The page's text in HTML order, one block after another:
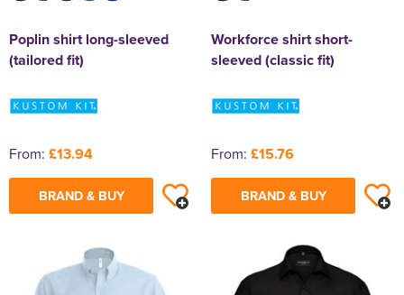
Poplin shirt long-sleeved
(tailored fit)
From: £13.94
BRAND & BUY
Workforce shirt short-
sleeved (classic fit)
From: £15.76
BRAND & BUY